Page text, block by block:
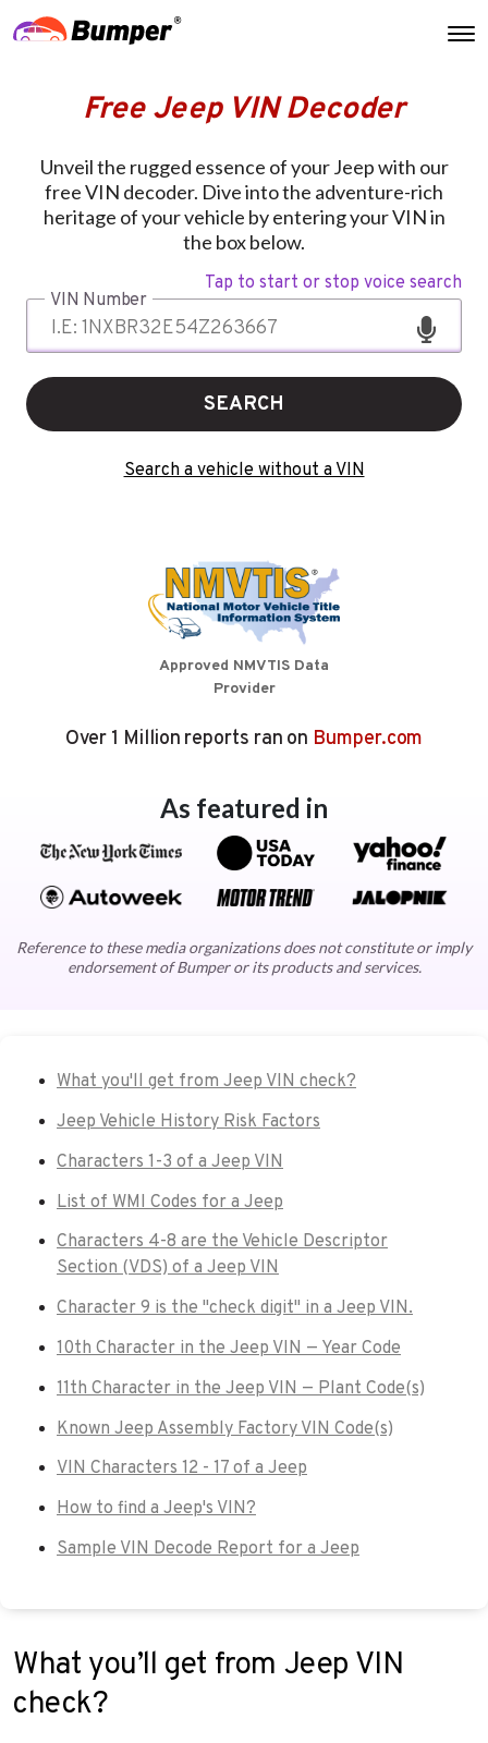
Free Jeep VIN Decoder
Unveil the rugged essence of your Jeep with our
free VIN decoder. Dive into the adventure-rich
heritage of your vehicle by entering your VIN in
the box below.
Tap to start or stop voice search
VIN Number
SEARCH
Search a vehicle without a VIN
Approved NMVTIS Data
Provider
Over 1 Million reports ran on Bumper.com
As featured in
Reference to these media organizations does not constitute or imply
endorsement of Bumper or its products and services.
What you'll get from Jeep VIN check?
Jeep Vehicle History Risk Factors
Characters 1-3 of a Jeep VIN
List of WMI Codes for a Jeep
Characters 4-8 are the Vehicle Descriptor
Section (VDS) of a Jeep VIN
Character 9 is the "check digit" in a Jeep VIN.
10th Character in the Jeep VIN — Year Code
11th Character in the Jeep VIN — Plant Code(s)
Known Jeep Assembly Factory VIN Code(s)
VIN Characters 12 - 17 of a Jeep
How to find a Jeep's VIN?
Sample VIN Decode Report for a Jeep
What you’ll get from Jeep VIN
check?